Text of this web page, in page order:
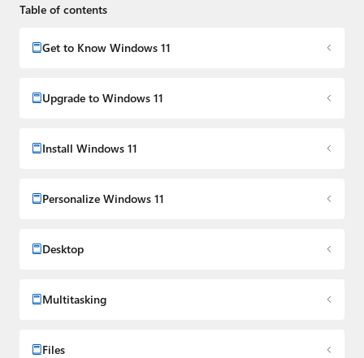
creator of the SuperSite for Windows from 1999 to 2014
Media Group from 2015 to 2023. You can reach Paul via
email
Table of contents
Get to Know Windows 11
Upgrade to Windows 11
Install Windows 11
Personalize Windows 11
Desktop
Multitasking
Files